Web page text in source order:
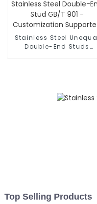
Stainless Steel
Double-End Studs
Top Selling Products